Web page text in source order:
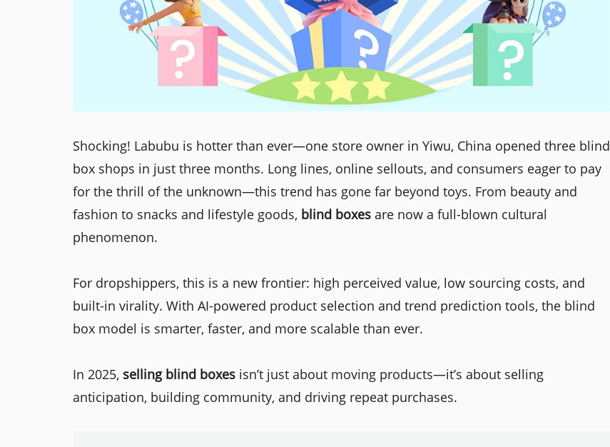
Shocking! Labubu is hotter than ever—one store owner in Yiwu, China opened three blind
box shops in just three months. Long lines, online sellouts, and consumers eager to pay
for the thrill of the unknown—this trend has gone far beyond toys. From beauty and
fashion to snacks and lifestyle goods, blind boxes are now a full-blown cultural
phenomenon.
For dropshippers, this is a new frontier: high perceived value, low sourcing costs, and
built-in virality. With AI-powered product selection and trend prediction tools, the blind
box model is smarter, faster, and more scalable than ever.
In 2025, selling blind boxes isn’t just about moving products—it’s about selling
anticipation, building community, and driving repeat purchases.